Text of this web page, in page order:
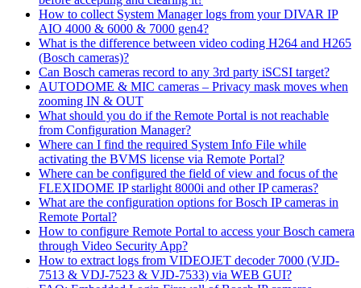
How to collect System Manager logs from your DIVAR IP
AIO 4000 & 6000 & 7000 gen4?
What is the difference between video coding H264 and H265
(Bosch cameras)?
Can Bosch cameras record to any 3rd party iSCSI target?
AUTODOME & MIC cameras – Privacy mask moves when
zooming IN & OUT
What should you do if the Remote Portal is not reachable
from Configuration Manager?
Where can I find the required System Info File while
activating the BVMS license via Remote Portal?
Where can be configured the field of view and focus of the
FLEXIDOME IP starlight 8000i and other IP cameras?
What are the configuration options for Bosch IP cameras in
Remote Portal?
How to configure Remote Portal to access your Bosch camera
through Video Security App?
How to extract logs from VIDEOJET decoder 7000 (VJD-
7513 & VDJ-7523 & VJD-7533) via WEB GUI?